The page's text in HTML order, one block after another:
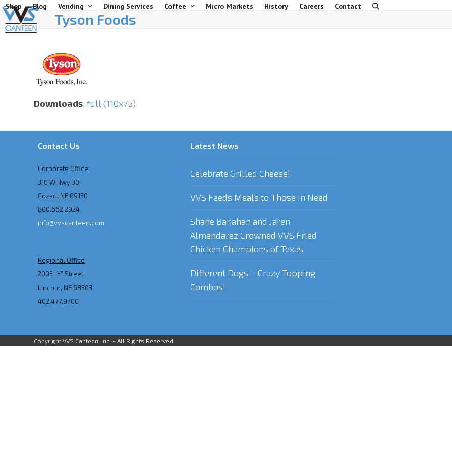
Skip
to
content
Shop Blog Vending Dining Services Coffee Micro Markets History Careers Contact
Tyson Foods
Downloads:full (110x75)
Contact Us
Corporate Office
310 W Hwy 30
Cozad, NE 69130
800.662.2924
info@vvscanteen.com
Regional Office
2005 “Y” Street
Lincoln, NE 68503
402.477.9700
Latest News
Celebrate Grilled Cheese!
VVS Feeds Meals to Those in Need
Shane Banahan and Jaren
Almendarez Crowned VVS Fried
Chicken Champions of Texas
Different Dogs – Crazy Topping
Combos!
Copyright VVS Canteen, Inc. - All Rights Reserved